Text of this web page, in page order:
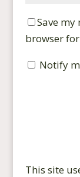
Save
browser
Notify
This site